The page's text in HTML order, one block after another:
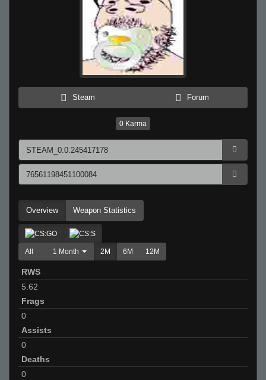
Steam Forum
0 Karma
Overview Weapon Statistics
All 1 Month 2M 6M 12M
RWS
5.62
Frags
0
Assists
0
Deaths
0